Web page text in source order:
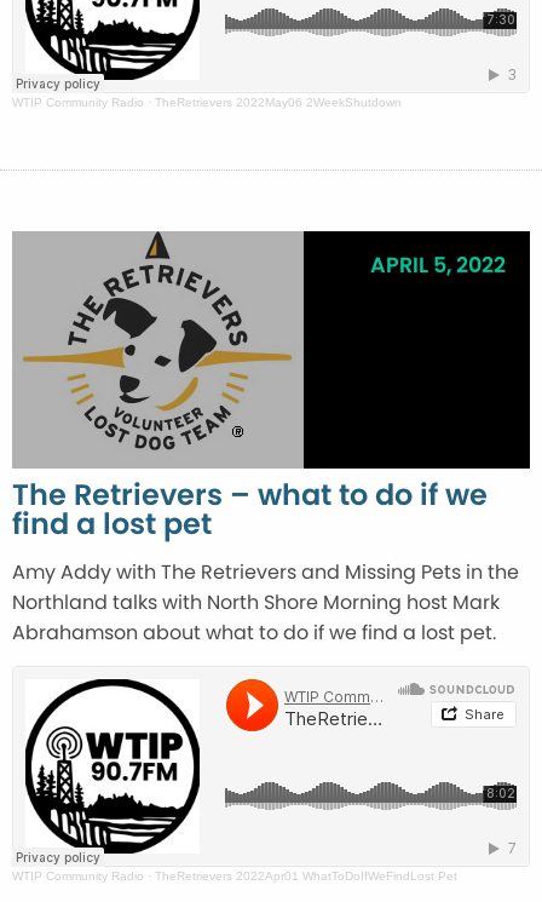
WTIP Community Radio · TheRetrievers 2022May06 2WeekShutdown
APRIL 5, 2022
The Retrievers – what to do if we
find a lost pet
Amy Addy with The Retrievers and Missing Pets in the
Northland talks with North Shore Morning host Mark
Abrahamson about what to do if we find a lost pet.
WTIP Community Radio · TheRetrievers 2022Apr01 WhatToDoIfWeFindLost Pet